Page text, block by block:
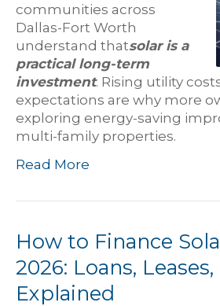
communities across
Dallas-Fort Worth
understand thatsolar is a
practical long-term
investment. Rising utility
expectations are why more
exploring energy-saving
multi-family properties.
Read More
How to Finance
2026: Loans,
Explained